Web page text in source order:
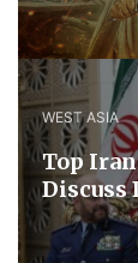
WEST ASIA
​Top
Discuss